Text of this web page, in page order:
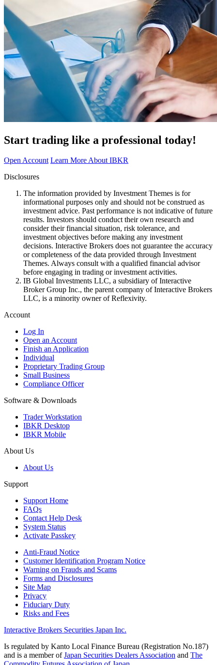
Start trading like a professional today!
Open Account Learn More About IBKR
Disclosures
The information provided by Investment Themes is for
informational purposes only and should not be construed as
investment advice. Past performance is not indicative of future
results. Investors should conduct their own research and
consider their financial situation, risk tolerance, and
investment objectives before making any investment
decisions. Interactive Brokers does not guarantee the accuracy
or completeness of the data provided through Investment
Themes. Always consult with a qualified financial advisor
before engaging in trading or investment activities.
IB Global Investments LLC, a subsidiary of Interactive
Broker Group Inc., the parent company of Interactive Brokers
LLC, is a minority owner of Reflexivity.
Account
Log In
Open an Account
Finish an Application
Individual
Proprietary Trading Group
Small Business
Compliance Officer
Software & Downloads
Trader Workstation
IBKR Desktop
IBKR Mobile
About Us
About Us
Support
Support Home
FAQs
Contact Help Desk
System Status
Activate Passkey
Anti-Fraud Notice
Customer Identification Program Notice
Warning on Frauds and Scams
Forms and Disclosures
Site Map
Privacy
Fiduciary Duty
Risks and Fees
Interactive Brokers Securities Japan Inc.
Is regulated by Kanto Local Finance Bureau (Registration No.187)
and is a member ofJapan Securities Dealers Association and The